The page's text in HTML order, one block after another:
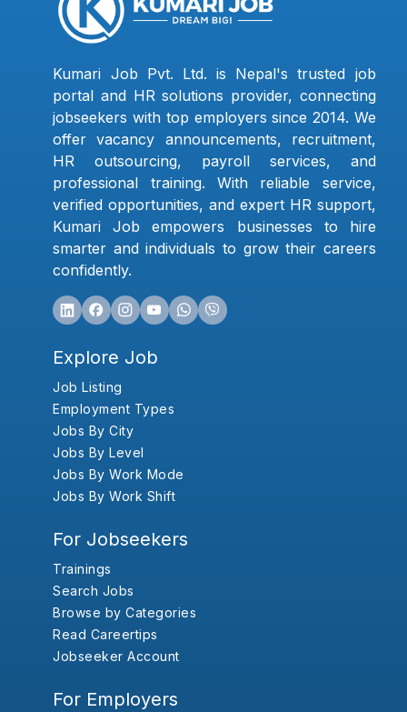
Kumari Job Pvt. Ltd. is Nepal's trusted job
portal and HR solutions provider, connecting
jobseekers with top employers since 2014. We
offer vacancy announcements, recruitment,
HR outsourcing, payroll services, and
professional training. With reliable service,
verified opportunities, and expert HR support,
Kumari Job empowers businesses to hire
smarter and individuals to grow their careers
confidently.
Explore Job
Job Listing
Employment Types
Jobs By City
Jobs By Level
Jobs By Work Mode
Jobs By Work Shift
For Jobseekers
Trainings
Search Jobs
Browse by Categories
Read Careertips
Jobseeker Account
For Employers